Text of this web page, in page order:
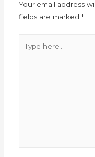
Your email address
fields are marked *